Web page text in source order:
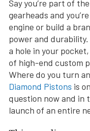
Say you’re part of
gearheads and
engine or build a
power and
a hole in your
of high-end custom
Where do you turn
Diamond Pistons is
question now and in
launch of an entire